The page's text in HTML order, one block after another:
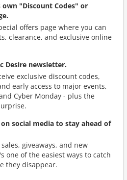
own "Discount Codes" or
offers page where you can
clearance, and exclusive online
Desire newsletter.
exclusive discount codes,
early access to major events,
Cyber Monday - plus the
social media to stay ahead of
giveaways, and new
one of the easiest ways to catch
they disappear.